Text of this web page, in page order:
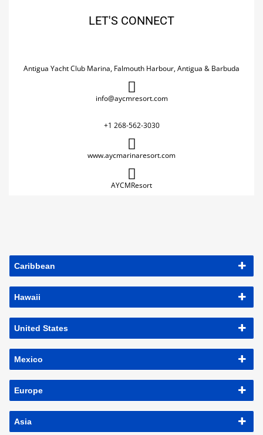
LET'S CONNECT
Antigua Yacht Club Marina, Falmouth Harbour, Antigua & Barbuda
info@aycmresort.com
+1 268-562-3030
www.aycmarinaresort.com
AYCMResort
Caribbean
Hawaii
United States
Mexico
Europe
Asia